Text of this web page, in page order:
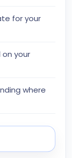
for your
on your
where